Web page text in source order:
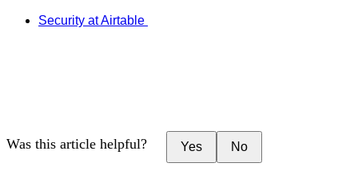
Security at Airtable
Was this article helpful? Yes No